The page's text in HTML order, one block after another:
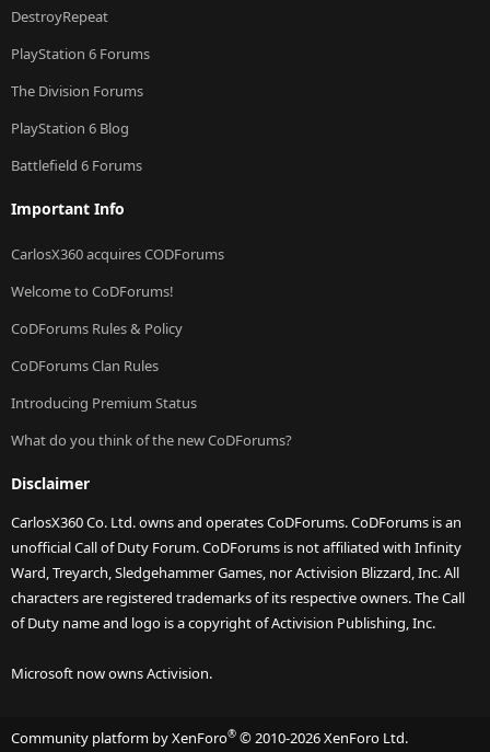
DestroyRepeat
PlayStation 6 Forums
The Division Forums
PlayStation 6 Blog
Battlefield 6 Forums
Important Info
CarlosX360 acquires CODForums
Welcome to CoDForums!
CoDForums Rules & Policy
CoDForums Clan Rules
Introducing Premium Status
What do you think of the new CoDForums?
Disclaimer
CarlosX360 Co. Ltd. owns and operates CoDForums. CoDForums is an
unofficial Call of Duty Forum. CoDForums is not affiliated with Infinity
Ward, Treyarch, Sledgehammer Games, nor Activision Blizzard, Inc. All
characters are registered trademarks of its respective owners. The Call
of Duty name and logo is a copyright of Activision Publishing, Inc.
Microsoft now owns Activision.
Community platform by XenForo® © 2010-2026 XenForo Ltd.